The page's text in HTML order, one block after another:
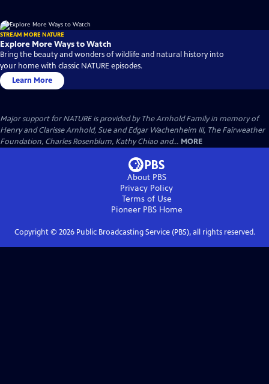
STREAM MORE NATURE
Explore More Ways to Watch
Bring the beauty and wonders of wildlife and natural history into
your home with classic NATURE episodes.
Learn More
Major support for NATURE is provided by The Arnhold Family in memory of
Henry and Clarisse Arnhold, Sue and Edgar Wachenheim III, The Fairweather
Foundation, Charles Rosenblum, Kathy Chiao and... MORE
About PBS
Privacy Policy
Terms of Use
Pioneer PBSHome
Copyright © 2026Public Broadcasting Service (PBS), all rights reserved.